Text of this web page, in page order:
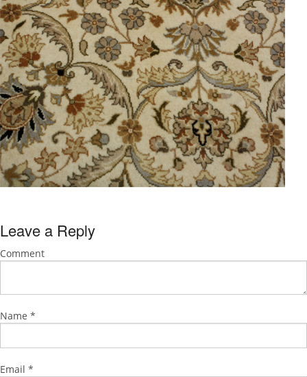
Leave a Reply
Comment
Name *
Email *